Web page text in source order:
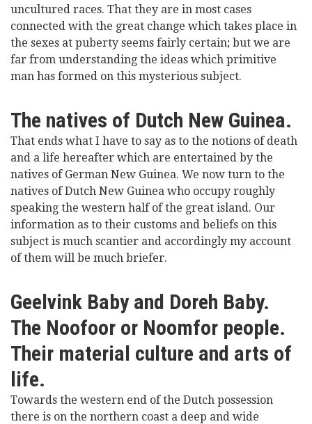
uncultured races. That they are in most cases
connected with the great change which takes place in
the sexes at puberty seems fairly certain; but we are
far from understanding the ideas which primitive
man has formed on this mysterious subject.
The natives of Dutch New Guinea.
That ends what I have to say as to the notions of death
and a life hereafter which are entertained by the
natives of German New Guinea. We now turn to the
natives of Dutch New Guinea who occupy roughly
speaking the western half of the great island. Our
information as to their customs and beliefs on this
subject is much scantier and accordingly my account
of them will be much briefer.
Geelvink Baby and Doreh Baby.
The Noofoor or Noomfor people.
Their material culture and arts of
life.
Towards the western end of the Dutch possession
there is on the northern coast a deep and wide